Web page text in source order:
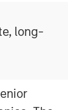
long-